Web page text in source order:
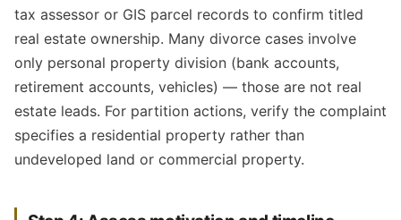
tax assessor or GIS parcel records to confirm titled
real estate ownership. Many divorce cases involve
only personal property division (bank accounts,
retirement accounts, vehicles) — those are not real
estate leads. For partition actions, verify the complaint
specifies a residential property rather than
undeveloped land or commercial property.